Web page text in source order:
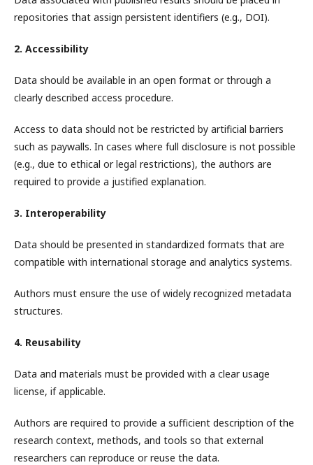
repositories that assign persistent identifiers (e.g., DOI).
2. Accessibility
Data should be available in an open format or through a
clearly described access procedure.
Access to data should not be restricted by artificial barriers
such as paywalls. In cases where full disclosure is not possible
(e.g., due to ethical or legal restrictions), the authors are
required to provide a justified explanation.
3. Interoperability
Data should be presented in standardized formats that are
compatible with international storage and analytics systems.
Authors must ensure the use of widely recognized metadata
structures.
4. Reusability
Data and materials must be provided with a clear usage
license, if applicable.
Authors are required to provide a sufficient description of the
research context, methods, and tools so that external
researchers can reproduce or reuse the data.